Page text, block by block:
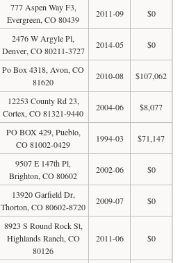
777 Aspen Way F3,
Evergreen, CO 80439
2011-09 $0
2476 W Argyle Pl,
Denver, CO 80211-3727
2014-05 $0
Po Box 4318, Avon, CO
81620
2010-08 $107,062
12253 County Rd 23,
Cortex, CO 81321-9440
2004-06 $8,077
PO BOX 429, Pueblo,
CO 81002-0429
1994-03 $71,147
9507 E 147th Pl,
Brighton, CO 80602
2002-06 $0
13920 Garfield Dr,
Thorton, CO 80602-8720
2009-07 $0
8923 S Round Rock St,
Highlands Ranch, CO
80126
2011-06 $0